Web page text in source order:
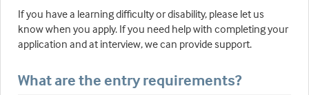
If you have a learning difficulty or disability, please let us
know when you apply. If you need help with completing your
application and at interview, we can provide support.
What are the entry requirements?